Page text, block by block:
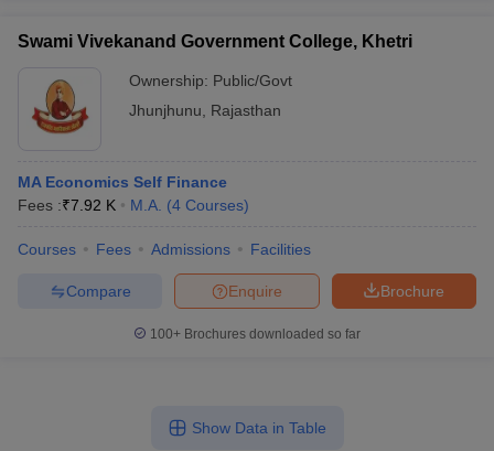
Swami Vivekanand Government College, Khetri
Ownership: Public/Govt
Jhunjhunu
Rajasthan
MA Economics Self Finance
Fees :₹7.92 K M.A. (4 Courses)
Courses Fees Admissions Facilities
Brochure
Enquire
Compare
100+ Brochures downloaded so far
Show Data in Table